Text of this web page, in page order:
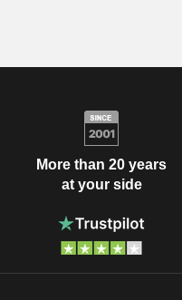
More than 20 years
at your side